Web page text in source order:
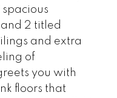
2 titled
and extra
of
you with
floors that